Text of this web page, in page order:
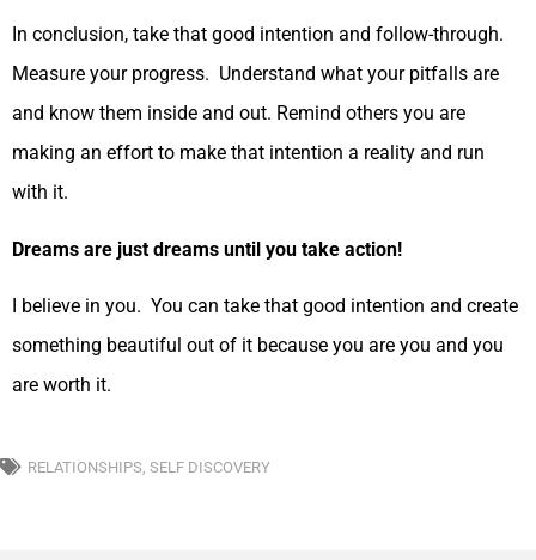
In conclusion, take that good intention and follow-through.
Measure your progress. Understand what your pitfalls are
and know them inside and out. Remind others you are
making an effort to make that intention a reality and run
with it.
Dreams are just dreams until you take action!
I believe in you. You can take that good intention and create
something beautiful out of it because you are you and you
are worth it.
RELATIONSHIPS SELF DISCOVERY